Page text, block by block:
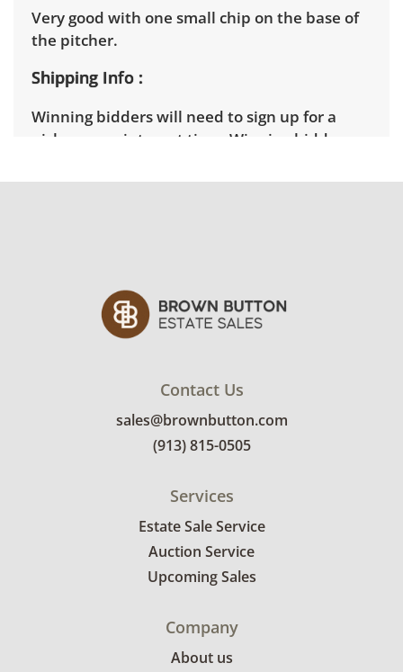
Very good with one small chip on the base of
the pitcher.
Shipping Info
Winning bidders will need to sign up for a
pickup appointment time. Winning bidders
Items not picked up will be considered
Contact Us
sales@brownbutton.com
(913) 815-0505
Services
Estate Sale Service
Auction Service
Upcoming Sales
Company
About us